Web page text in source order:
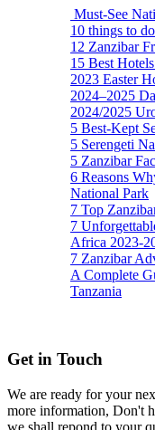
Must-See
10 things to
12 Zanzibar
15 Best
2023 Easter
2024–2025
2024/2025
5 Best-Kept
5 Serengeti
5 Zanzibar
6 Reasons
National Park
7 Top
7
Africa 2023-
7 Zanzibar
A Complete
Tanzania
Get in Touch
We are ready for your
more information, Don't
we shall repond to your